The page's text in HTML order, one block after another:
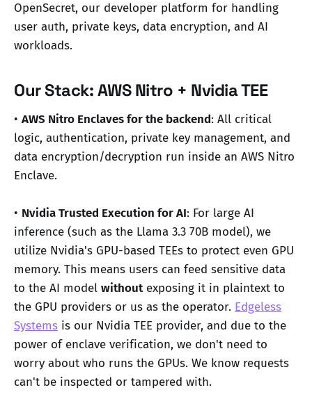
OpenSecret, our developer platform for handling
user auth, private keys, data encryption, and AI
workloads.
Our Stack: AWS Nitro + Nvidia TEE
• AWS Nitro Enclaves for the backend: All critical
logic, authentication, private key management, and
data encryption/decryption run inside an AWS Nitro
Enclave.
• Nvidia Trusted Execution for AI: For large AI
inference (such as the Llama 3.3 70B model), we
utilize Nvidia's GPU-based TEEs to protect even GPU
memory. This means users can feed sensitive data
to the AI model withoutexposing it in plaintext to
the GPU providers or us as the operator. Edgeless
Systems is our Nvidia TEE provider, and due to the
power of enclave verification, we don't need to
worry about who runs the GPUs. We know requests
can't be inspected or tampered with.